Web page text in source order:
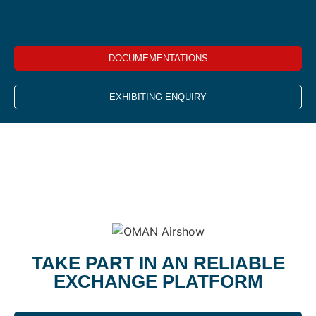
DOCUMEMENTATIONS
EXHIBITING ENQUIRY
TAKE PART IN AN RELIABLE
EXCHANGE PLATFORM